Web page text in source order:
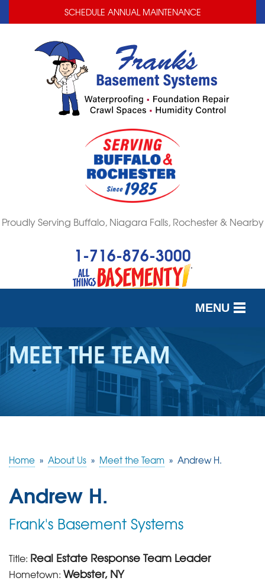
SCHEDULE ANNUAL MAINTENANCE
Proudly Serving Buffalo, Niagara Falls, Rochester & Nearby
1-716-876-3000
MENU
SERVICES
OUR WORK
FREE QUOTE
MEET THE TEAM
Home » About Us » Meet the Team » Andrew H.
Andrew H.
Frank's Basement Systems
Title: Real Estate Response Team Leader
Hometown: Webster, NY